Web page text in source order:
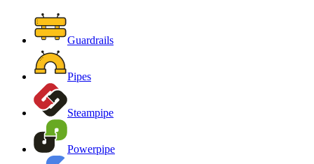
Guardrails
Pipes
Steampipe
Powerpipe